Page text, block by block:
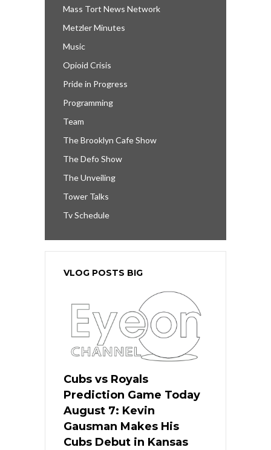
Mass Tort News Network
Metzler Minutes
Music
Opioid Crisis
Pride in Progress
Programming
Team
The Brooklyn Cafe Show
The Defo Show
The Unveiling
Tower Talks
Tv Schedule
VLOG POSTS BIG
Cubs vs Royals
Prediction Game Today
August 7: Kevin
Gausman Makes His
Cubs Debut in Kansas